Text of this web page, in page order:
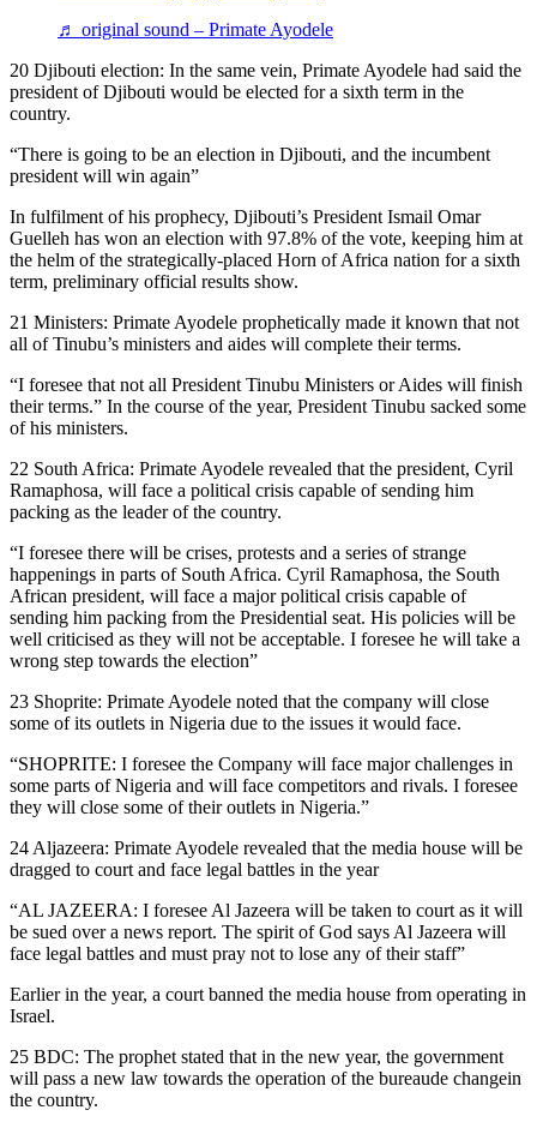
♬ original sound – Primate Ayodele
20 Djibouti election: In the same vein, Primate Ayodele had said the
president of Djibouti would be elected for a sixth term in the
country.
“There is going to be an election in Djibouti, and the incumbent
president will win again”
In fulfilment of his prophecy, Djibouti’s President Ismail Omar
Guelleh has won an election with 97.8% of the vote, keeping him at
the helm of the strategically-placed Horn of Africa nation for a sixth
term, preliminary official results show.
21 Ministers: Primate Ayodele prophetically made it known that not
all of Tinubu’s ministers and aides will complete their terms.
“I foresee that not all President Tinubu Ministers or Aides will finish
their terms.” In the course of the year, President Tinubu sacked some
of his ministers.
22 South Africa: Primate Ayodele revealed that the president, Cyril
Ramaphosa, will face a political crisis capable of sending him
packing as the leader of the country.
“I foresee there will be crises, protests and a series of strange
happenings in parts of South Africa. Cyril Ramaphosa, the South
African president, will face a major political crisis capable of
sending him packing from the Presidential seat. His policies will be
well criticised as they will not be acceptable. I foresee he will take a
wrong step towards the election”
23 Shoprite: Primate Ayodele noted that the company will close
some of its outlets in Nigeria due to the issues it would face.
“SHOPRITE: I foresee the Company will face major challenges in
some parts of Nigeria and will face competitors and rivals. I foresee
they will close some of their outlets in Nigeria.”
24 Aljazeera: Primate Ayodele revealed that the media house will be
dragged to court and face legal battles in the year
“AL JAZEERA: I foresee Al Jazeera will be taken to court as it will
be sued over a news report. The spirit of God says Al Jazeera will
face legal battles and must pray not to lose any of their staff”
Earlier in the year, a court banned the media house from operating in
Israel.
25 BDC: The prophet stated that in the new year, the government
will pass a new law towards the operation of the bureaude changein
the country.